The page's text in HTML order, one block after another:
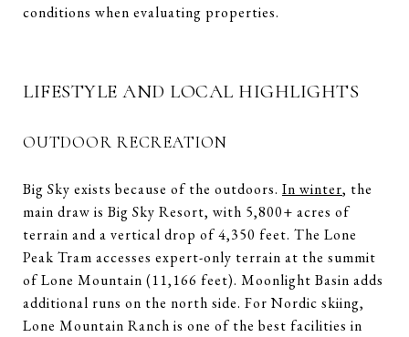
conditions when evaluating properties.
LIFESTYLE AND LOCAL HIGHLIGHTS
OUTDOOR RECREATION
Big Sky exists because of the outdoors. In winter, the
main draw is Big Sky Resort, with 5,800+ acres of
terrain and a vertical drop of 4,350 feet. The Lone
Peak Tram accesses expert-only terrain at the summit
of Lone Mountain (11,166 feet). Moonlight Basin adds
additional runs on the north side. For Nordic skiing,
Lone Mountain Ranch is one of the best facilities in